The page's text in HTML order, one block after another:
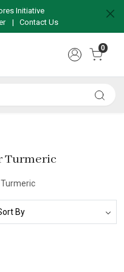
Initiative
| Contact Us
0
Turmeric